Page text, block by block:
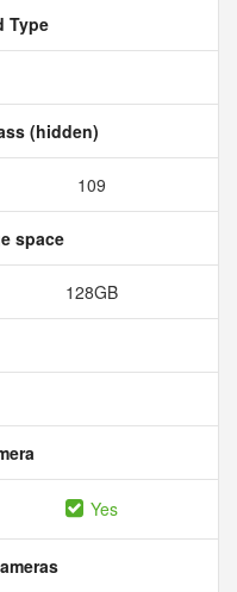
Type
(hidden)
109
space
128GB
Yes